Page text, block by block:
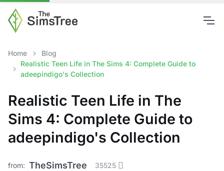
Home
Blog
Realistic Teen Life in The Sims 4: Complete Guide to
adeepindigo's Collection
Realistic Teen Life in The
Sims 4: Complete Guide to
adeepindigo's Collection
from: TheSimsTree 35525